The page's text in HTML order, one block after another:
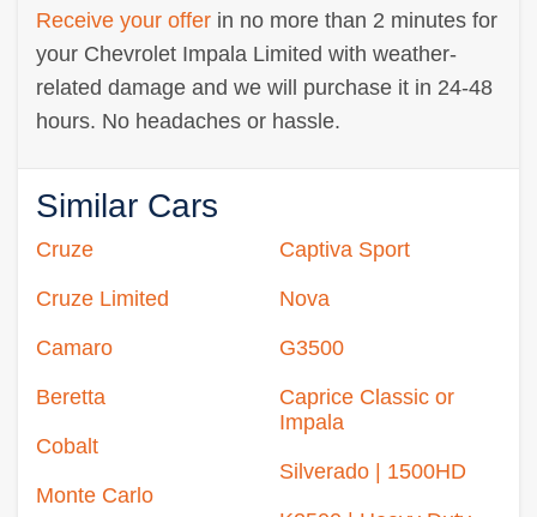
Receive your offer in no more than 2 minutes for
your Chevrolet Impala Limited with weather-
related damage and we will purchase it in 24-48
hours. No headaches or hassle.
Similar Cars
Cruze
Cruze Limited
Camaro
Beretta
Cobalt
Monte Carlo
Captiva Sport
Nova
G3500
Caprice Classic or
Impala
Silverado | 1500HD